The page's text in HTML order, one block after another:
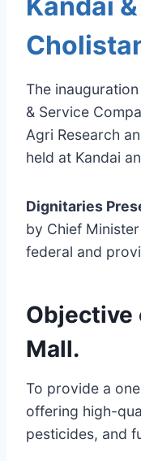
The
& Service
Agri Research
held at Kandai
Dignitaries
by Chief
federal and
Objective
Mall.
To provide a
offering high-
pesticides, and